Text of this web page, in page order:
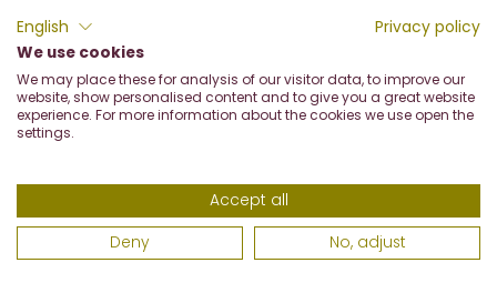
17031 Albenga (SV) - P.I. 00487310096 - REA SV93126 - PEC
frantoiomarco@prontopec.com
English
Privacy policy
We use cookies
We may place these for analysis of our visitor data, to improve our
website, show personalised content and to give you a great website
experience. For more information about the cookies we use open the
settings.
Accept all
Deny
No, adjust